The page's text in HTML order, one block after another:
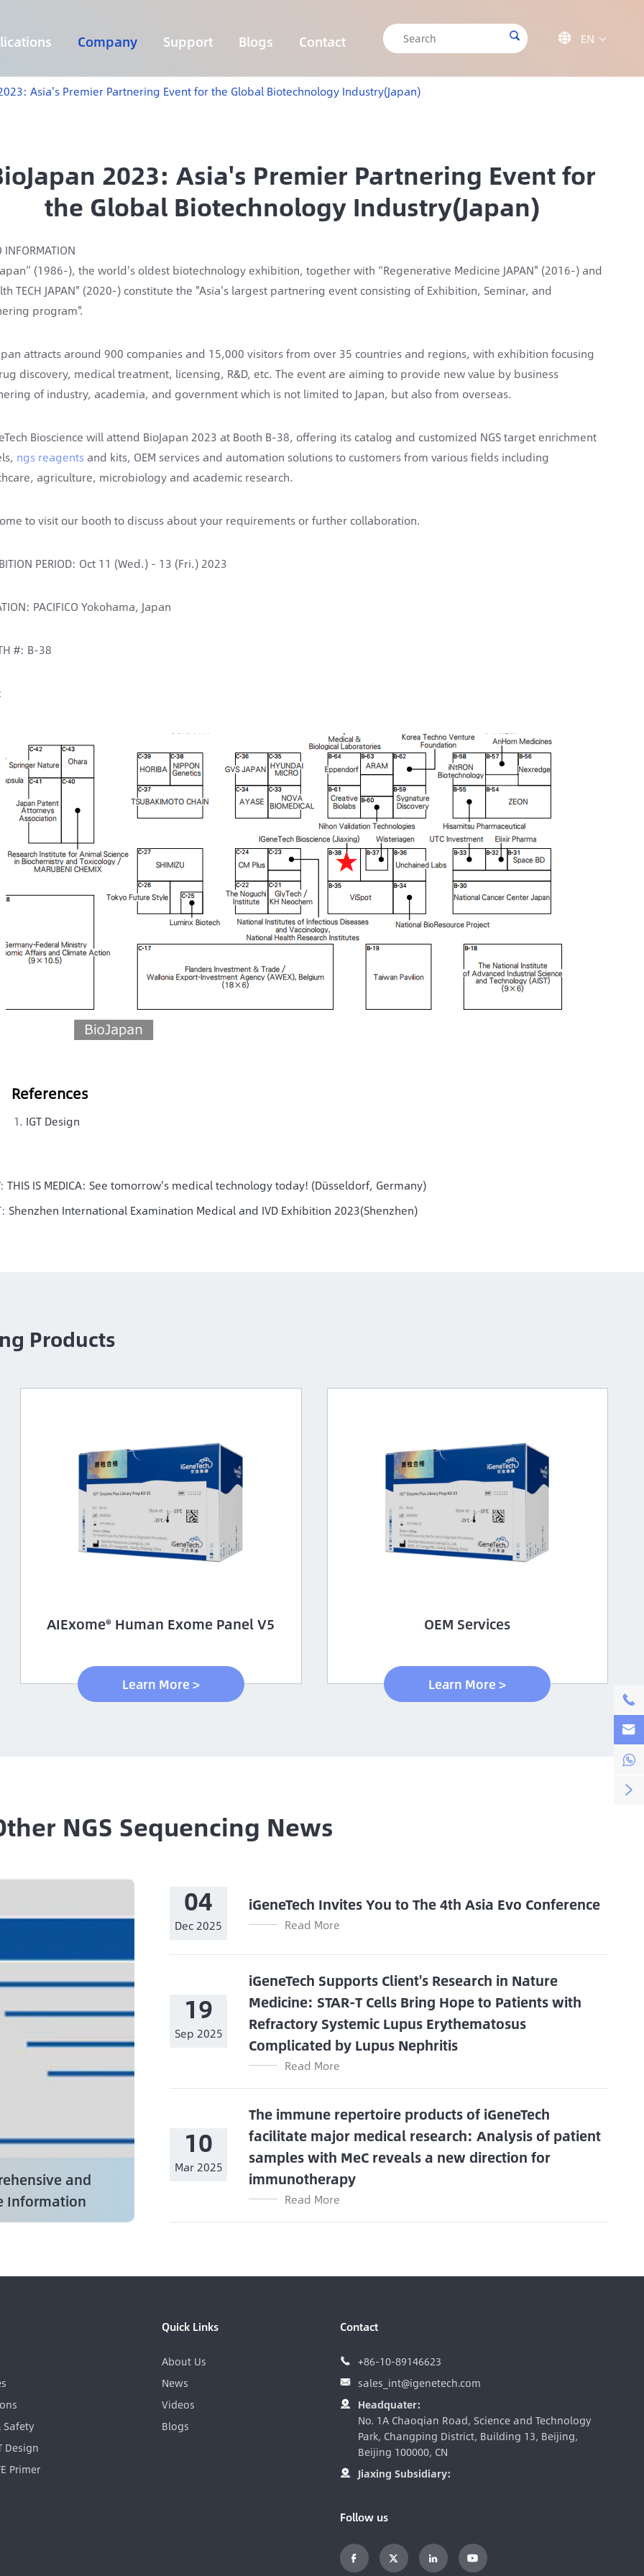
Company Support Blogs Contact   EN 
Asia's Premier Partnering Event for the Global Biotechnology Industry(Japan)
2023: Asia's Premier Partnering Event for
the Global Biotechnology Industry(Japan)
INFORMATION
(1986-), the world's oldest biotechnology exhibition, together with “Regenerative Medicine JAPAN" (2016-) and
TECH JAPAN" (2020-) constitute the "Asia's largest partnering event consisting of Exhibition, Seminar, and
program".
attracts around 900 companies and 15,000 visitors from over 35 countries and regions, with exhibition focusing
discovery, medical treatment, licensing, R&D, etc. The event are aiming to provide new value by business
of industry, academia, and government which is not limited to Japan, but also from overseas.
Bioscience will attend BioJapan 2023 at Booth B-38, offering its catalog and customized NGS target enrichment
ngs reagentsand kits, OEM services and automation solutions to customers from various fields including
agriculture, microbiology and academic research.
to visit our booth to discuss about your requirements or further collaboration.
PERIOD: Oct 11 (Wed.) - 13 (Fri.) 2023
PACIFICO Yokohama, Japan
#: B-38
References
IGT Design
THIS IS MEDICA: See tomorrow's medical technology today! (Düsseldorf, Germany)
Shenzhen International Examination Medical and IVD Exhibition 2023(Shenzhen)
Products
AIExome® Human Exome Panel V5
Learn More >
OEM Services
Learn More >
NGS Sequencing News
and
Information
04
Dec 2025
iGeneTech Invites You to The 4th Asia Evo Conference
Read More
19
Sep 2025
iGeneTech Supports Client's Research in Nature
Medicine: STAR-T Cells Bring Hope to Patients with
Refractory Systemic Lupus Erythematosus
Complicated by Lupus Nephritis
Read More
10
Mar 2025
The immune repertoire products of iGeneTech
facilitate major medical research: Analysis of patient
samples with MeC reveals a new direction for
immunotherapy
Read More
Safety
Design
Primer
Quick Links
About Us
News
Videos
Blogs
Contact
 +86-10-89146623
 sales_int@igenetech.com

Headquater:
No. 1A Chaoqian Road, Science and Technology
Park, Changping District, Building 13, Beijing,
Beijing 100000, CN
 Jiaxing Subsidiary:
Follow us
   



